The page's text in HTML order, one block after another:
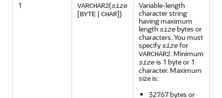
1
VARCHAR2(size
[BYTE | CHAR])
Variable-length
character string
having maximum
lengthsize bytes or
characters. You must
specifysizefor
VARCHAR2. Minimum
sizeis 1 byte or 1
character. Maximum
size is:
32767 bytes or